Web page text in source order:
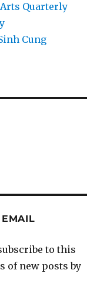
Quarterly
Cung
to this
of new posts by